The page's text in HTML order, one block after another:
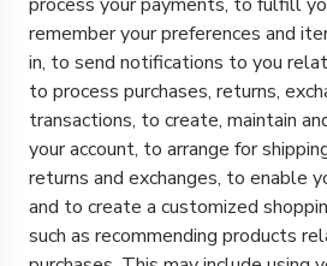
remember your preferences and
in, to send notifications to you
to process purchases, returns,
transactions, to create, maintain
your account, to arrange for
returns and exchanges, to enable
and to create a customized
such as recommending products